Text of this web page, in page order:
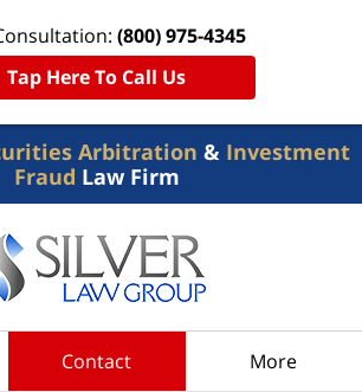
(800) 975-4345
Tap Here To Call Us
Arbitration & Investment
Fraud Law Firm
Contact More